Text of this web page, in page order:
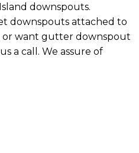
downspouts.
downspouts attached to
want gutter downspout
a call. We assure of